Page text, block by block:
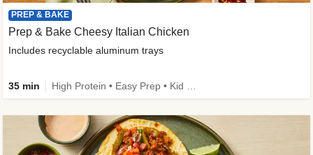
PREP & BAKE
Prep & Bake Cheesy Italian Chicken
Includes recyclable aluminum trays
35 min